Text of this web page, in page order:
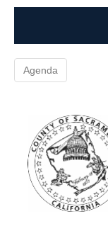
Agenda